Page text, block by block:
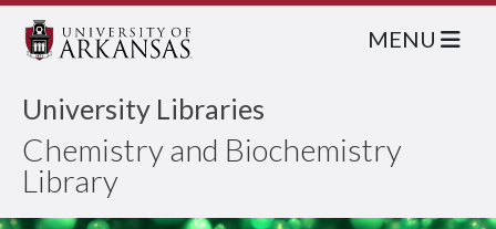
University Libraries
Chemistry and Biochemistry
Library
MENU